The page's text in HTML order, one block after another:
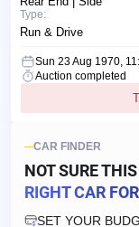
Type:
Run & Drive
Sun 23 Aug 1970,
Auction completed
CAR FINDER
NOT SURE
RIGHT CAR
SET YOUR